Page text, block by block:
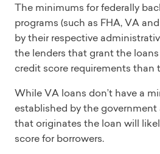
The minimums for federally
programs (such as FHA, VA
by their respective
the lenders that grant the
credit score requirements than
While VA loans don’t have a
established by the government
that originates the loan will
score for borrowers.